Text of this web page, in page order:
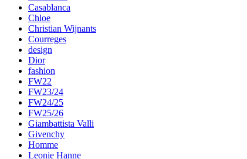
Casablanca
Chloe
Christian Wijnants
Courreges
design
Dior
fashion
FW22
FW23/24
FW24/25
FW25/26
Giambattista Valli
Givenchy
Homme
Leonie Hanne